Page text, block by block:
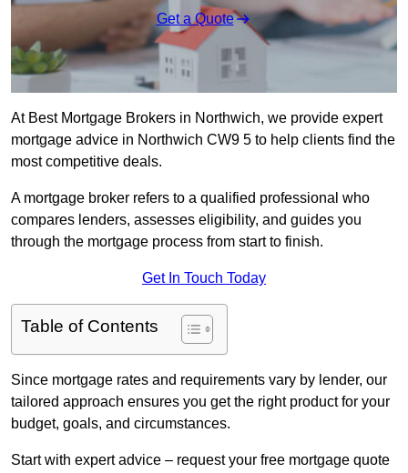
Get a Quote
At Best Mortgage Brokers in Northwich, we provide expert
mortgage advice in Northwich CW9 5 to help clients find the
most competitive deals.
A mortgage broker refers to a qualified professional who
compares lenders, assesses eligibility, and guides you
through the mortgage process from start to finish.
Get In Touch Today
Table of Contents
Since mortgage rates and requirements vary by lender, our
tailored approach ensures you get the right product for your
budget, goals, and circumstances.
Start with expert advice – request your free mortgage quote